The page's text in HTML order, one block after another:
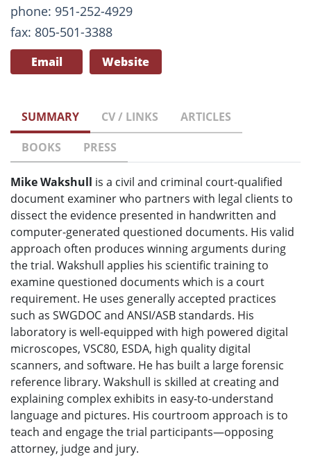
phone: 951-252-4929
fax: 805-501-3388
Email Website
SUMMARY CV / LINKS
ARTICLES
BOOKS
PRESS
Mike Wakshull is a civil and criminal court-qualified
document examiner who partners with legal clients to
dissect the evidence presented in handwritten and
computer-generated questioned documents. His valid
approach often produces winning arguments during
the trial. Wakshull applies his scientific training to
examine questioned documents which is a court
requirement. He uses generally accepted practices
such as SWGDOC and ANSI/ASB standards. His
laboratory is well-equipped with high powered digital
microscopes, VSC80, ESDA, high quality digital
scanners, and software. He has built a large forensic
reference library. Wakshull is skilled at creating and
explaining complex exhibits in easy-to-understand
language and pictures. His courtroom approach is to
teach and engage the trial participants—opposing
attorney, judge and jury.